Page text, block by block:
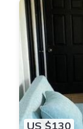
US $130